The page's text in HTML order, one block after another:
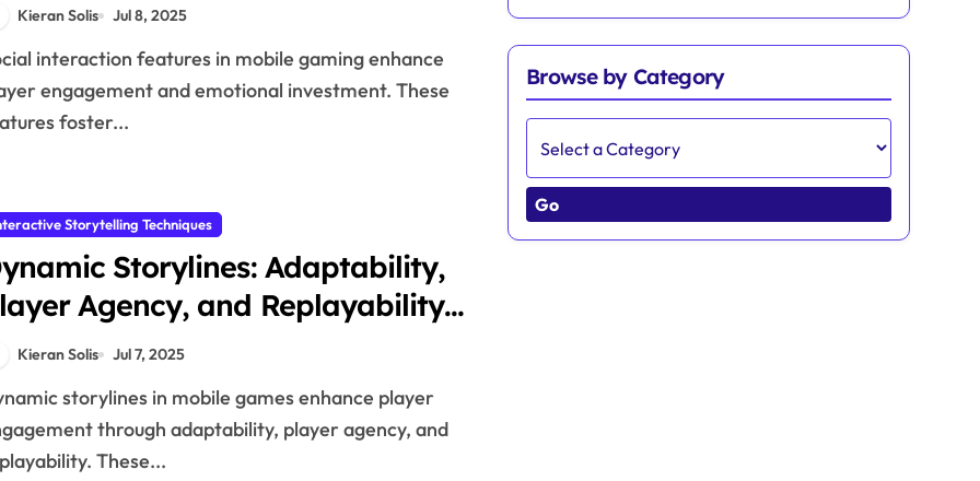
Kieran Solis Jul 8, 2025
engagement and emotional investment. These
foster...
Storytelling Techniques
Storylines: Adaptability,
Agency, and Replayability
in Mobile Games
Kieran Solis Jul 7, 2025
through adaptability, player agency, and
These...
Browse by Category
Go